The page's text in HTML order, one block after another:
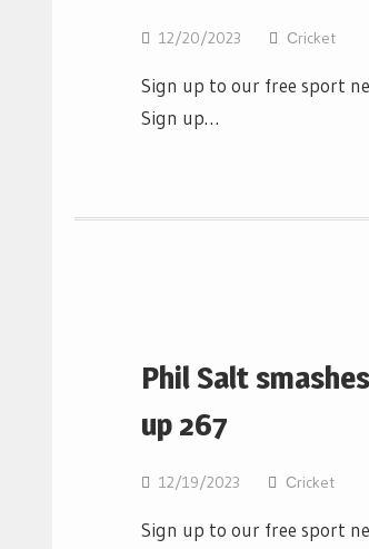
12/20/2023 Сricket
Sign up to our free sport
Sign up…
Phil Salt
up 267
12/19/2023 Сricket
Sign up to our free sport